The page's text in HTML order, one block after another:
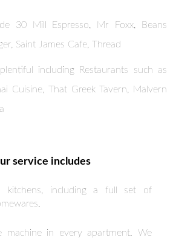
30 Mill Espresso, Mr Foxx, Beans
Saint James Cafe, Thread
including Restaurants such as
Cuisine, That Greek Tavern, Malvern
service includes
kitchens, including a full set of
machine in every apartment. We